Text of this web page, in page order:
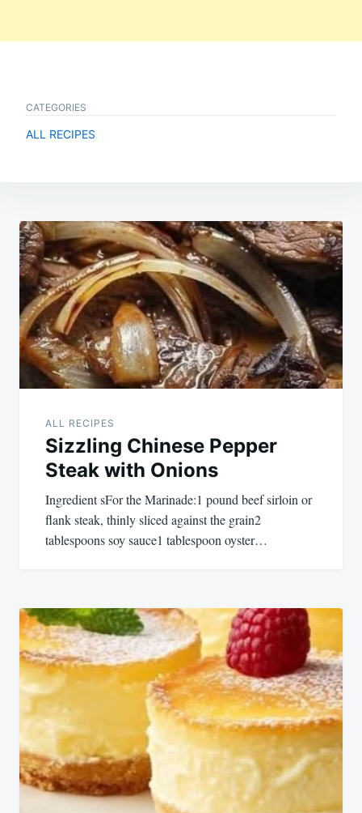
CATEGORIES
ALL RECIPES
Post
navigation
ALL RECIPES
Sizzling Chinese Pepper
Steak with Onions
Ingredient sFor the Marinade:1 pound beef sirloin or
flank steak, thinly sliced against the grain2
tablespoons soy sauce1 tablespoon oyster…